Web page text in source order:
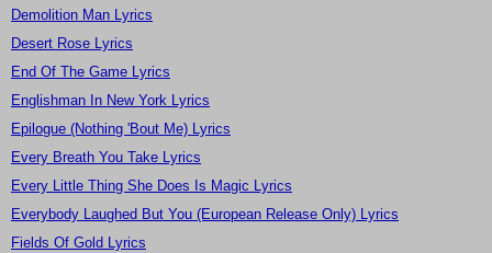
Demolition Man Lyrics
Desert Rose Lyrics
End Of The Game Lyrics
Englishman In New York Lyrics
Epilogue (Nothing 'Bout Me) Lyrics
Every Breath You Take Lyrics
Every Little Thing She Does Is Magic Lyrics
Everybody Laughed But You (European Release Only) Lyrics
Fields Of Gold Lyrics